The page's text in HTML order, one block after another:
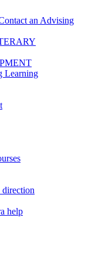
an Advising
Learning
help